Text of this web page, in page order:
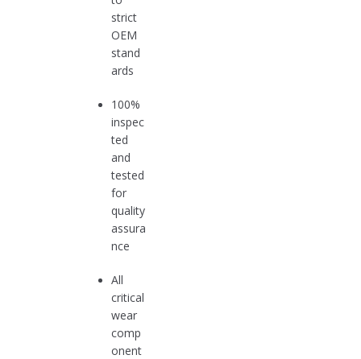
strict
OEM
stand
ards
100%
inspec
ted
and
tested
for
quality
assura
nce
All
critical
wear
comp
onent